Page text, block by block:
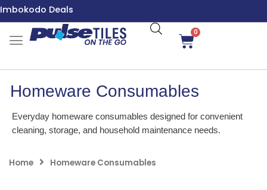
Skip
to
content
Imbokodo Deals
0
Cart
Homeware Consumables
Everyday homeware consumables designed for convenient
cleaning, storage, and household maintenance needs.
Home Homeware Consumables